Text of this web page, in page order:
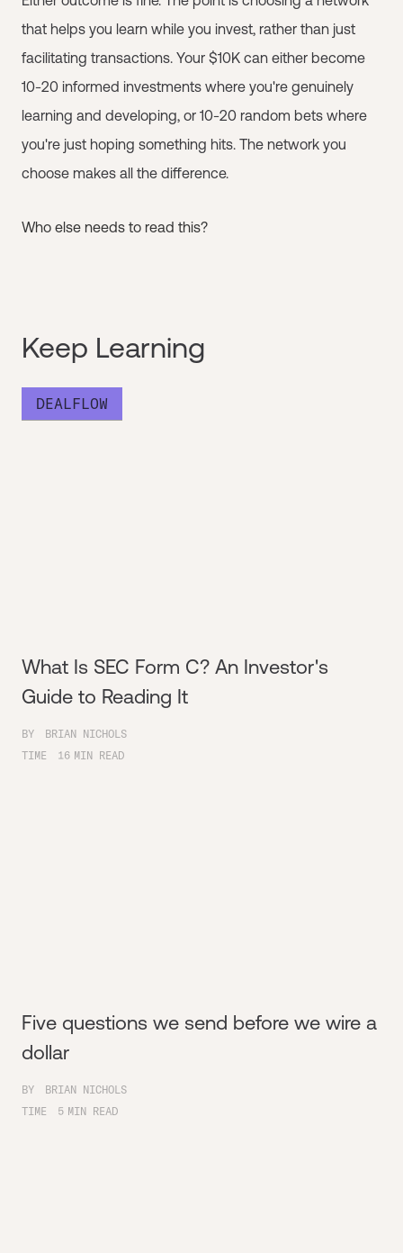
that helps you learn while you invest, rather than just
facilitating transactions. Your $10K can either become
10-20 informed investments where you're genuinely
learning and developing, or 10-20 random bets where
you're just hoping something hits. The network you
choose makes all the difference.
Who else needs to read this?
Keep Learning
DEALFLOW
What Is SEC Form C? An Investor's
Guide to Reading It
BY
BRIAN NICHOLS
TIME
16 MIN READ
Five questions we send before we wire a
dollar
BY
BRIAN NICHOLS
TIME
5 MIN READ